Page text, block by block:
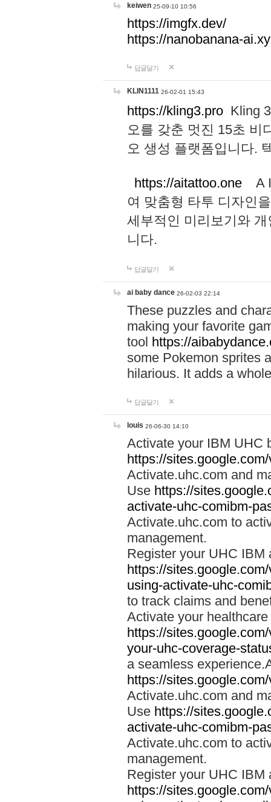
keiwen 25-09-10 10:56
https://imgfx.dev/
https://nanobanana-
답글달기
KLIN1111 26-02-01 15:43
https://kling3.pro Kling
오를 갖춘 멋진 15초 비
오 생성 플랫폼입니다.
https://aitattoo.one A I
여 맞춤형 타투 디자인
세부적인 미리보기와
니다.
답글달기
ai baby dance 26-02-03 22:14
These puzzles and
making your favorite
tool https://
some Pokemon sprites
hilarious. It adds a
답글달기
louis 26-06-30 14:10
Activate your IBM UHC
https://
Activate.uhc.com and
Use https://
activate-uhc-comibm-
Activate.uhc.com to
management.
Register your UHC IBM
https://
using-activate-uhc-
to track claims and
Activate your
https://
your-uhc-coverage-
a seamless
https://
Activate.uhc.com and
Use https://
activate-uhc-comibm-
Activate.uhc.com to
management.
Register your UHC IBM
https://